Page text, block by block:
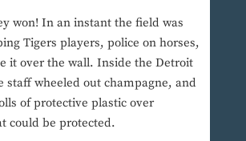
won! In an instant the field was
Tigers players, police on horses,
it over the wall. Inside the Detroit
staff wheeled out champagne, and
of protective plastic over
could be protected.